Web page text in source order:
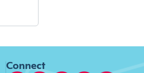
Connect